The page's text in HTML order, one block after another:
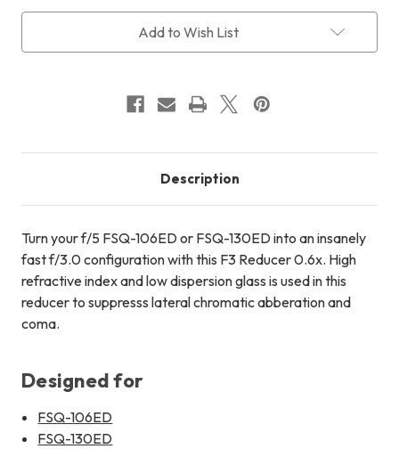
Add to Wish List
Description
Turn your f/5 FSQ-106ED or FSQ-130ED into an insanely
fast f/3.0 configuration with this F3 Reducer 0.6x. High
refractive index and low dispersion glass is used in this
reducer to suppresss lateral chromatic abberation and
coma.
Designed for
FSQ-106ED
FSQ-130ED